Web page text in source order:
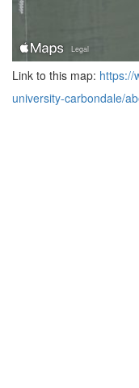
Link to this map: https://
university-carbondale/